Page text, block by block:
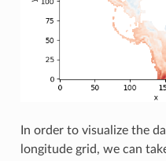
In order to visualize the
longitude grid, we can